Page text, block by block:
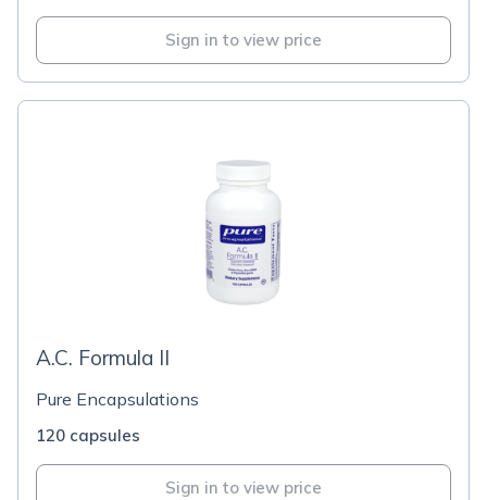
Sign in to view price
A.C. Formula II
Pure Encapsulations
120 capsules
Sign in to view price